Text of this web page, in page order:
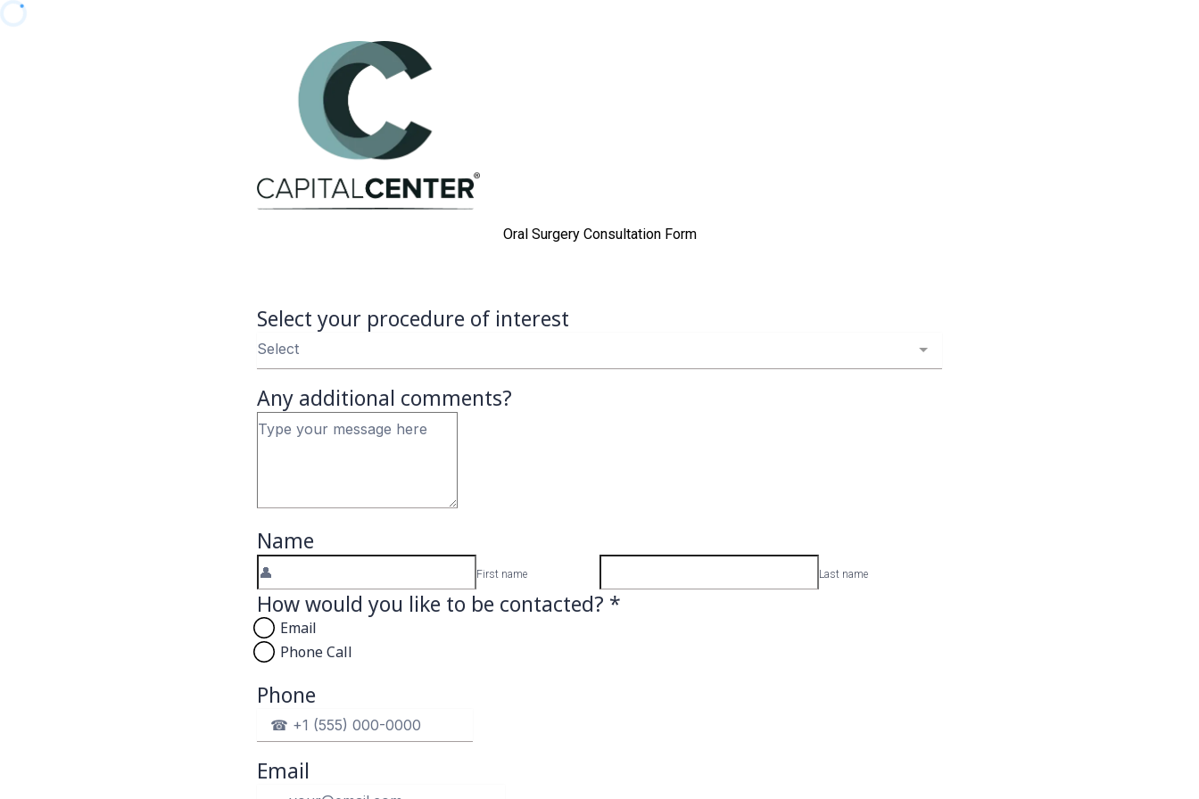
Oral Surgery Consultation Form
Select your procedure of interest
Select
Any additional comments?
Name
First name Last name
How would you like to be contacted? *
Email
Phone Call
Phone
Email